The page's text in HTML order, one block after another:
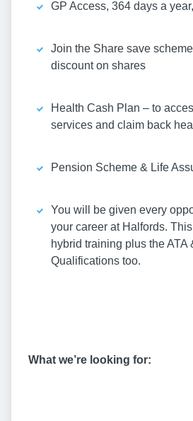
GP Access, 364 days a
Join the Share save
discount on shares
Health Cash Plan – to
services and claim back
Pension Scheme & Life
You will be given every
your career at Halfords.
hybrid training plus the ATA
Qualifications too.
What we’re looking for: